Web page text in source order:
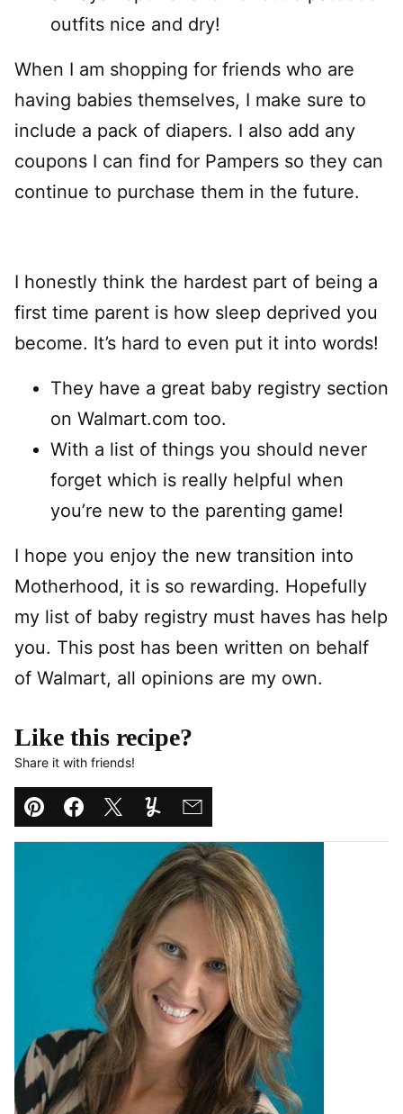
outfits nice and dry!
When I am shopping for friends who are
having babies themselves, I make sure to
include a pack of diapers. I also add any
coupons I can find for Pampers so they can
continue to purchase them in the future.
I honestly think the hardest part of being a
first time parent is how sleep deprived you
become. It’s hard to even put it into words!
They have a great baby registry section
on Walmart.com too.
With a list of things you should never
forget which is really helpful when
you’re new to the parenting game!
I hope you enjoy the new transition into
Motherhood, it is so rewarding. Hopefully
my list of baby registry must haves has help
you. This post has been written on behalf
of Walmart, all opinions are my own.
Like this recipe?
Share it with friends!
Pin Facebook
TweetYummlyEmail